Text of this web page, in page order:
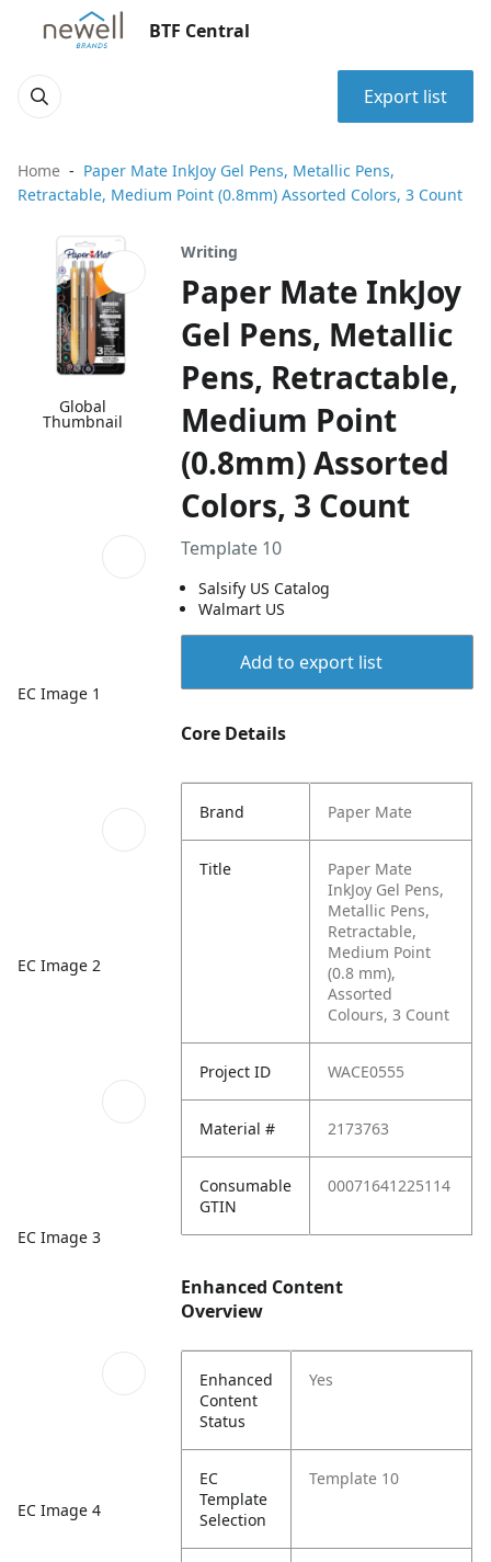
BTF Central
Export list
Home
Paper Mate InkJoy Gel Pens, Metallic Pens,
Retractable, Medium Point (0.8mm) Assorted Colors, 3 Count
Global
Thumbnail
EC Image 1
EC Image 2
EC Image 3
EC Image 4
Writing
Paper Mate InkJoy
Gel Pens, Metallic
Pens, Retractable,
Medium Point
(0.8mm) Assorted
Colors, 3 Count
Template 10
Salsify US Catalog
Walmart US
Add to export list
Core Details
Brand Paper Mate
Title
Paper Mate
InkJoy Gel Pens,
Metallic Pens,
Retractable,
Medium Point
(0.8 mm),
Assorted
Colours, 3 Count
Project ID WACE0555
Material # 2173763
Consumable
GTIN
00071641225114
Enhanced Content
Overview
Enhanced
Content
Status
Yes
EC
Template
Selection
Template 10